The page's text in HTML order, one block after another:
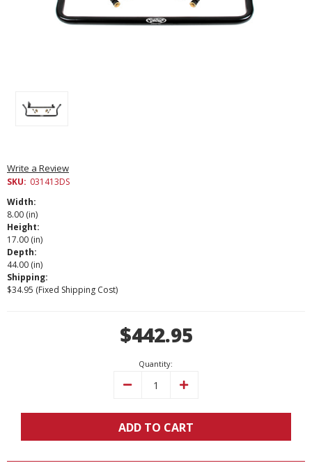
Write a Review
SKU: 031413DS
Width:
8.00 (in)
Height:
17.00 (in)
Depth:
44.00 (in)
Shipping:
$34.95 (Fixed Shipping Cost)
$442.95
Quantity:
Decrease Increase
ADD TO CART